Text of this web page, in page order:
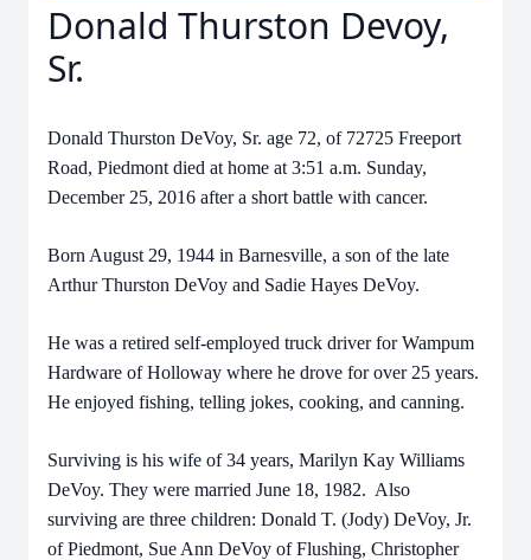
Donald Thurston Devoy,
Sr.
Donald Thurston DeVoy, Sr. age 72, of 72725 Freeport
Road, Piedmont died at home at 3:51 a.m. Sunday,
December 25, 2016 after a short battle with cancer.
Born August 29, 1944 in Barnesville, a son of the late
Arthur Thurston DeVoy and Sadie Hayes DeVoy.
He was a retired self-employed truck driver for Wampum
Hardware of Holloway where he drove for over 25 years.
He enjoyed fishing, telling jokes, cooking, and canning.
Surviving is his wife of 34 years, Marilyn Kay Williams
DeVoy. They were married June 18, 1982. Also
surviving are three children: Donald T. (Jody) DeVoy, Jr.
of Piedmont, Sue Ann DeVoy of Flushing, Christopher